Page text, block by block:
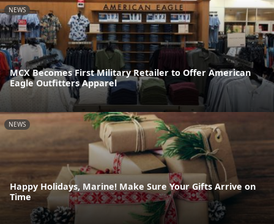
NEWS
MCX Becomes First Military Retailer to Offer American
Eagle Outfitters Apparel
NEWS
Happy Holidays, Marine! Make Sure Your Gifts Arrive on
Time